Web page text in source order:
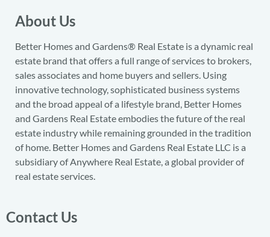
About Us
Better Homes and Gardens® Real Estate is a dynamic real
estate brand that offers a full range of services to brokers,
sales associates and home buyers and sellers. Using
innovative technology, sophisticated business systems
and the broad appeal of a lifestyle brand, Better Homes
and Gardens Real Estate embodies the future of the real
estate industry while remaining grounded in the tradition
of home. Better Homes and Gardens Real Estate LLC is a
subsidiary of Anywhere Real Estate, a global provider of
real estate services.
Contact Us